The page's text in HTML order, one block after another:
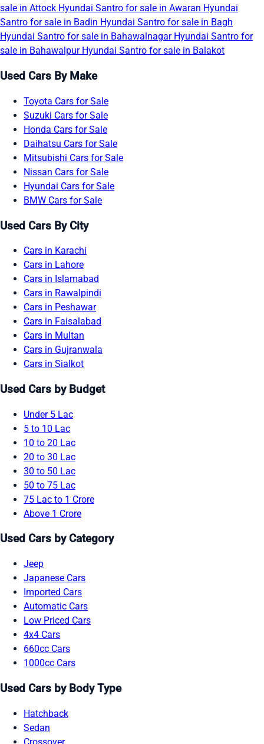
sale in Attock Hyundai Santro for sale in Awaran Hyundai
Santro for sale in Badin Hyundai Santro for sale in Bagh
Hyundai Santro for sale in Bahawalnagar Hyundai Santro for
sale in Bahawalpur Hyundai Santro for sale in Balakot
Used Cars By Make
Toyota Cars for Sale
Suzuki Cars for Sale
Honda Cars for Sale
Daihatsu Cars for Sale
Mitsubishi Cars for Sale
Nissan Cars for Sale
Hyundai Cars for Sale
BMW Cars for Sale
Used Cars By City
Cars in Karachi
Cars in Lahore
Cars in Islamabad
Cars in Rawalpindi
Cars in Peshawar
Cars in Faisalabad
Cars in Multan
Cars in Gujranwala
Cars in Sialkot
Used Cars by Budget
Under 5 Lac
5 to 10 Lac
10 to 20 Lac
20 to 30 Lac
30 to 50 Lac
50 to 75 Lac
75 Lac to 1 Crore
Above 1 Crore
Used Cars by Category
Jeep
Japanese Cars
Imported Cars
Automatic Cars
Low Priced Cars
4x4 Cars
660cc Cars
1000cc Cars
Used Cars by Body Type
Hatchback
Sedan
Crossover